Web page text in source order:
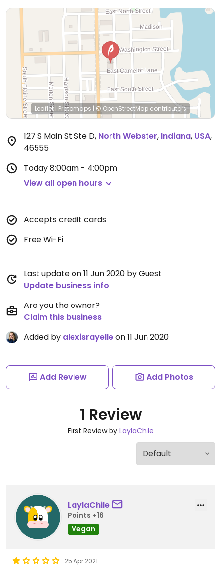
Leaflet | Protomaps | © OpenStreetMap contributors
127 S Main St Ste D, North Webster, Indiana, USA,
46555
Today8:00am - 4:00pm
View all open hours
Accepts credit cards
Free Wi-Fi
Last update on 11 Jun 2020 by Guest
Update business info
Are you the owner?
Claim this business
Added by alexisrayelleon 11 Jun 2020
Add Review Add Photos
1 Review
First Review by LaylaChile
LaylaChile
Points +16
Vegan
25 Apr 2021